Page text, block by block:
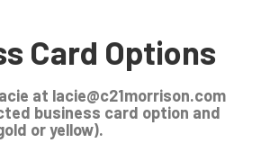
Card Options
at lacie@c21morrison.com
business card option and
or yellow).